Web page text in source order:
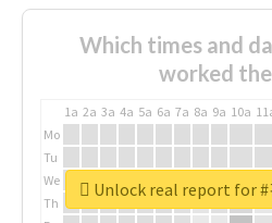
Which times and
worked
1a 2a 3a 4a 5a 6a 7a 8a 9a 10a
Mo
Tu
We
Th
Unlock real report for